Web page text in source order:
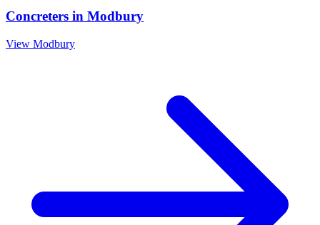
Concreters in Modbury
View Modbury